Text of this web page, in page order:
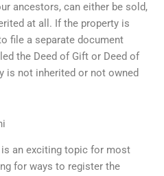
ancestors, can either be sold,
at all. If the property is
file a separate document
the Deed of Gift or Deed of
is not inherited or not owned
an exciting topic for most
for ways to register the